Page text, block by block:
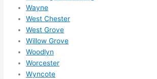
Wayne
West Chester
West Grove
Willow Grove
Woodlyn
Worcester
Wyncote